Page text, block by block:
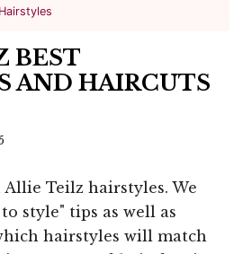
BEST
AND HAIRCUTS
Teilz hairstyles. We
style" tips as well as
hairstyles will match